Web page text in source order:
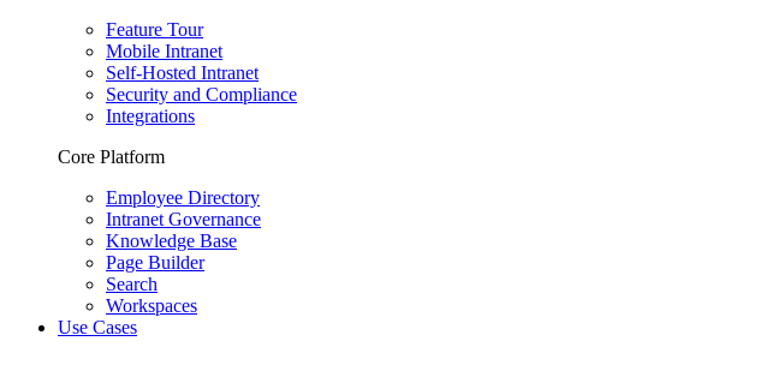
Feature Tour
Mobile Intranet
Self-Hosted Intranet
Security and Compliance
Integrations
Core Platform
Employee Directory
Intranet Governance
Knowledge Base
Page Builder
Search
Workspaces
Use Cases